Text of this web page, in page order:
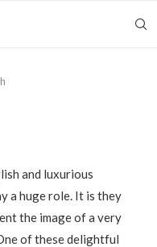
and luxurious
a huge role. It is they
the image of a very
of these delightful